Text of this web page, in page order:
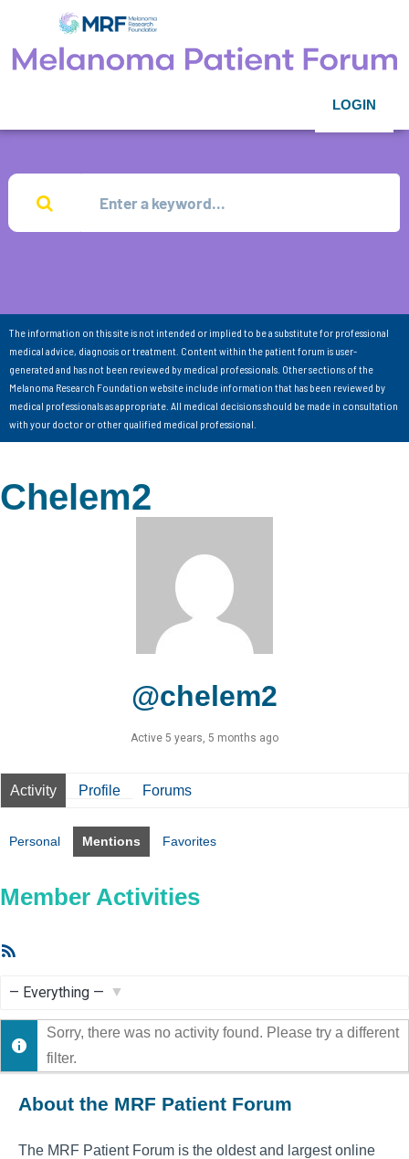
LOGIN
The information on this site is not intended or implied to be a substitute for professional
medical advice, diagnosis or treatment. Content within the patient forum is user-
generated and has not been reviewed by medical professionals. Other sections of the
Melanoma Research Foundation website include information that has been reviewed by
medical professionals as appropriate. All medical decisions should be made in consultation
with your doctor or other qualified medical professional.
Chelem2
@chelem2
Active 5 years, 5 months ago
Activity Profile Forums
Personal Mentions Favorites
Member Activities
Show:
Sorry, there was no activity found. Please try a different
filter.
About the MRF Patient Forum
The MRF Patient Forum is the oldest and largest online